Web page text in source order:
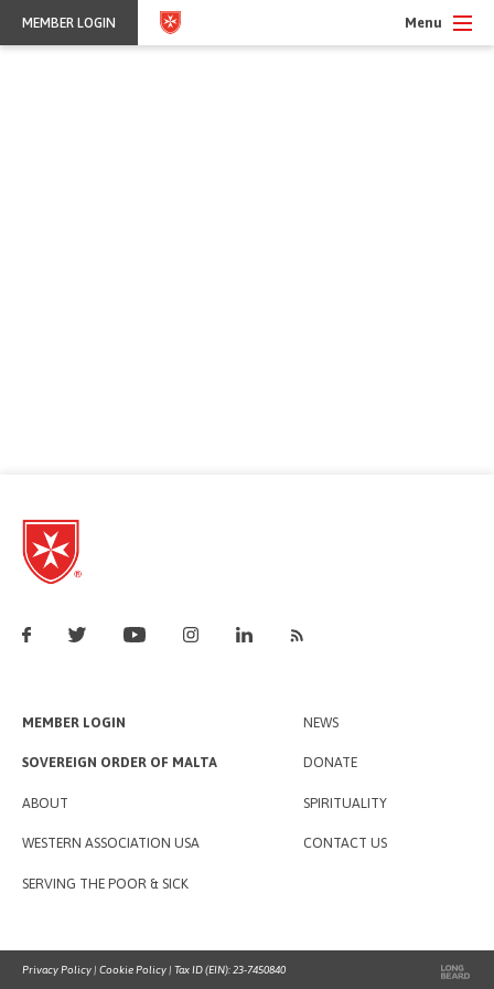
MEMBER LOGIN Menu
Privacy Policy | Cookie Policy | Tax ID (EIN): 23-7450840
MEMBER LOGIN
SOVEREIGN ORDER OF MALTA
ABOUT
WESTERN ASSOCIATION USA
SERVING THE POOR & SICK
NEWS
DONATE
SPIRITUALITY
CONTACT US